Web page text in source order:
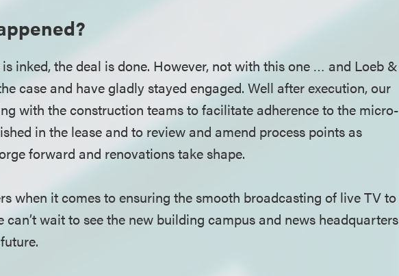
inked, the deal is done. However, not with this one … and Loeb &
case and have gladly stayed engaged. Well after execution, our
with the construction teams to facilitate adherence to the micro-
in the lease and to review and amend process points as
forward and renovations take shape.
when it comes to ensuring the smooth broadcasting of live TV to
wait to see the new building campus and news headquarters